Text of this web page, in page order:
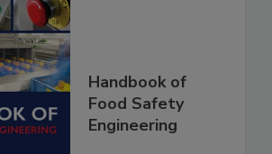
Handbook of
Food Safety